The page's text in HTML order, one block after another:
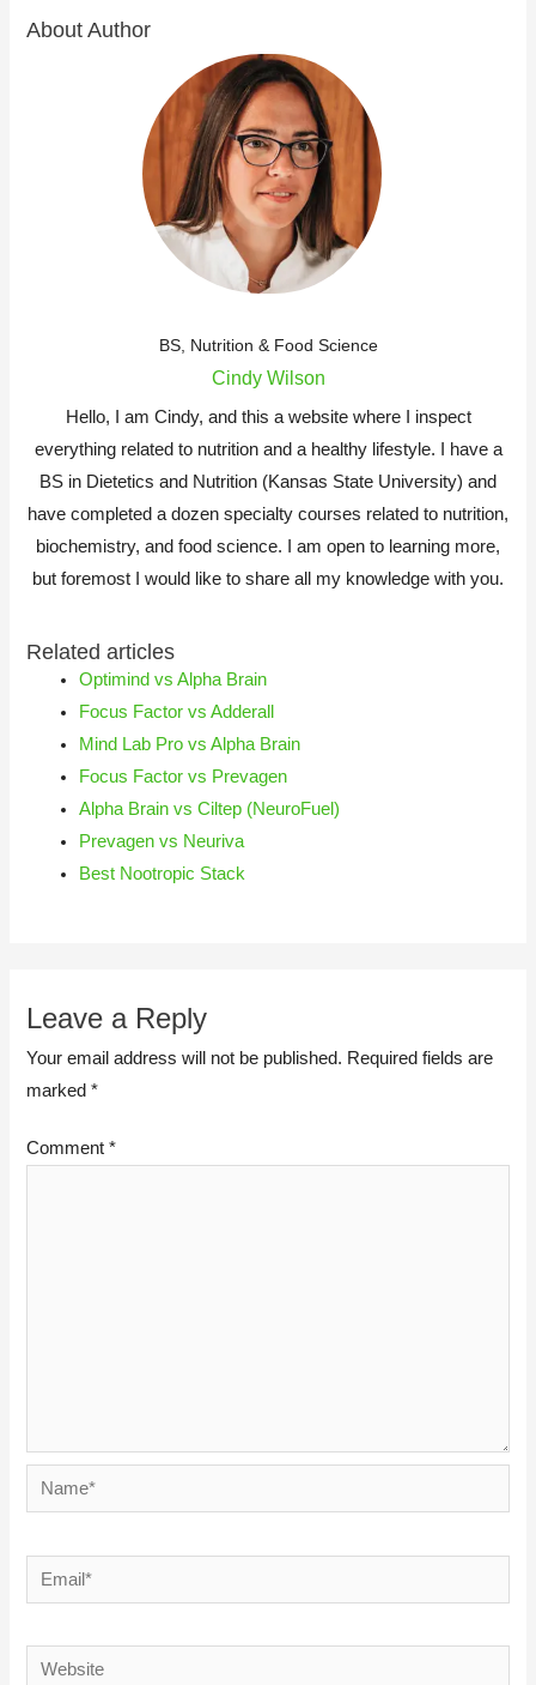
About Author
BS, Nutrition & Food Science
Cindy Wilson
Hello, I am Cindy, and this a website where I inspect
everything related to nutrition and a healthy lifestyle. I have a
BS in Dietetics and Nutrition (Kansas State University) and
have completed a dozen specialty courses related to nutrition,
biochemistry, and food science. I am open to learning more,
but foremost I would like to share all my knowledge with you.
Related articles
Optimind vs Alpha Brain
Focus Factor vs Adderall
Mind Lab Pro vs Alpha Brain
Focus Factor vs Prevagen
Alpha Brain vs Ciltep (NeuroFuel)
Prevagen vs Neuriva
Best Nootropic Stack
Leave a Reply
Your email address will not be published. Required fields are
marked*
Comment*
Name*
Email*
Website